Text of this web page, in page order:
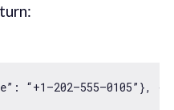
“+1 –202–555–0105”},